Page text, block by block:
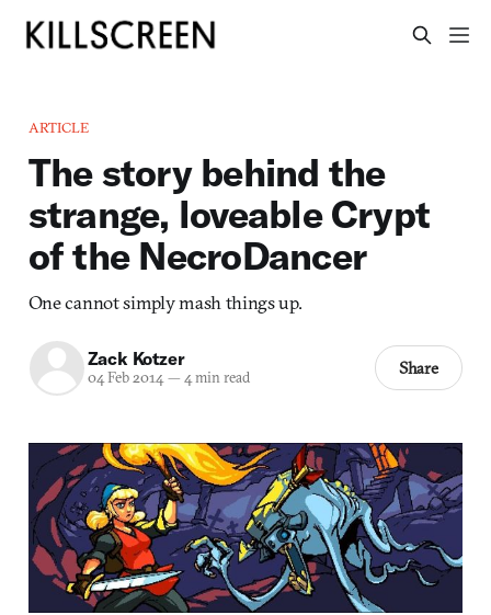
ARTICLE
The story behind the
strange, loveable Crypt
of the NecroDancer
One cannot simply mash things up.
Zack Kotzer
04 Feb 2014— 4 min read Share